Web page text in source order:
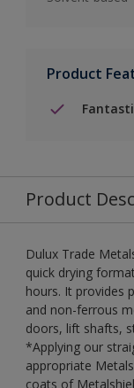
Product
Product
Dulux Trade
quick drying
hours. It provides
and non-ferrous
doors, lift shafts,
*Applying our
appropriate
coats of